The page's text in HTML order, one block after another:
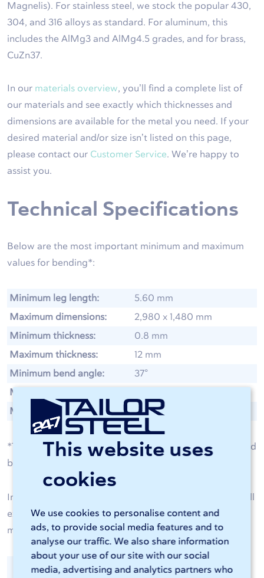
This website uses
cookies
We use cookies to personalise content and
ads, to provide social media features and to
analyse our traffic. We also share information
about your use of our site with our social
media, advertising and analytics partners who
Magnelis). For stainless steel, we stock the popular 430,
304, and 316 alloys as standard. For aluminum, this
includes the AlMg3 and AlMg4.5 grades, and for brass,
CuZn37.
In our materials overview, you’ll find a complete list of
our materials and see exactly which thicknesses and
dimensions are available for the metal you need. If your
desired material and/or size isn’t listed on this page,
please contact our Customer Service. We’re happy to
assist you.
Technical Specifications
Below are the most important minimum and maximum
values for bending*:
Minimum leg length:
5.60 mm
Maximum dimensions:
2,980 x 1,480 mm
Minimum thickness:
0.8 mm
Maximum thickness:
12 mm
Minimum bend angle:
37°
Maximum bending angle:
Maximum weight:
75 kg
*The achievable leg lengths, dimensions, thicknesses, and
bending angles vary by metal type.
In our
exact dimensions, such as minimum bend radius,
maximum bend length, and much more.